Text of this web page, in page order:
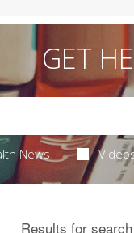
GET
News
Results for